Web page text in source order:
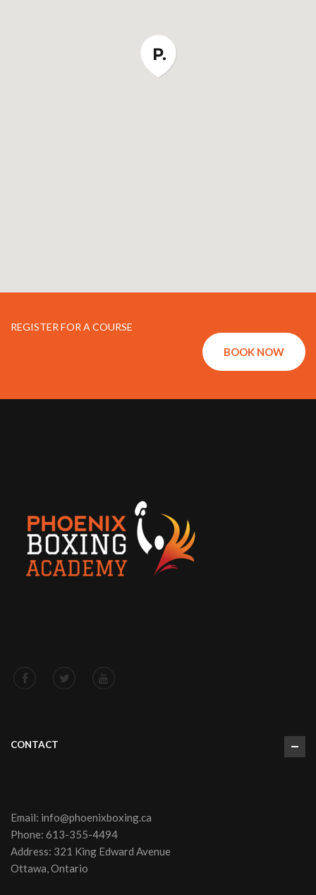
REGISTER FOR A COURSE
BOOK NOW
CONTACT
Email: info@phoenixboxing.ca
Phone: 613-355-4494
Address: 321 King Edward Avenue
Ottawa, Ontario